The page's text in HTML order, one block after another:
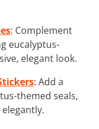
: Complement
eucalyptus-
elegant look.
: Add a
themed seals,